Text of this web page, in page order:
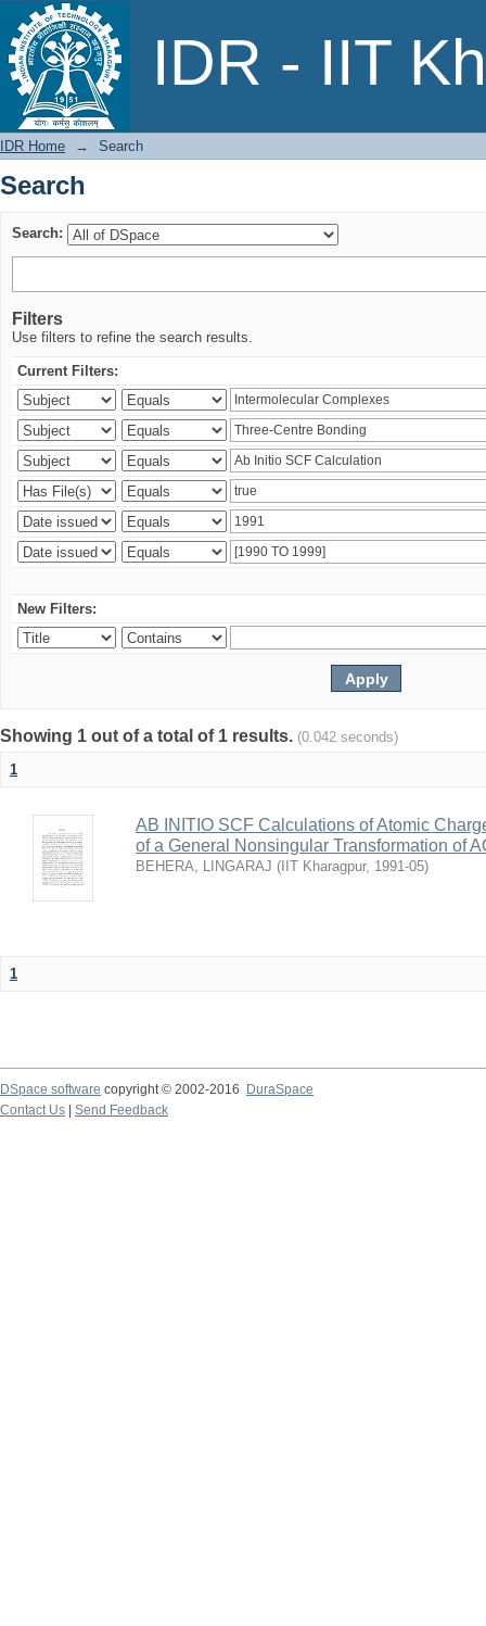
IDR - IIT
Search
IDR Home → Search
Search
Search:
Filters
Use filters to refine the search results.
Current Filters:
New Filters:
Showing 1 out of a total of 1 results. (0.042 seconds)
1
AB INITIO SCF Calculations of Atomic
of a General Nonsingular Transformation of
BEHERA, LINGARAJ ( IIT Kharagpur, 1991-05)
1
DSpace software copyright © 2002-2016
DuraSpace
Contact Us
Send Feedback